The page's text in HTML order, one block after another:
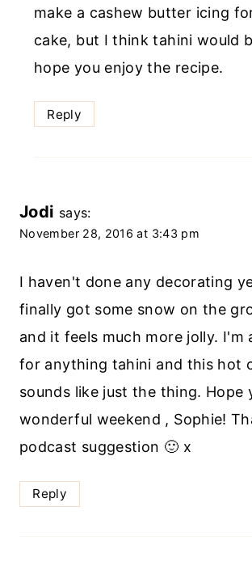
make a cashew butter icing
cake, but I think tahini would
hope you enjoy the recipe.
Reply
Jodi says:
November 28, 2016 at 3:43 pm
I haven't done any decorating
finally got some snow on the
and it feels much more jolly. I'm
for anything tahini and this hot
sounds like just the thing. Hope
wonderful weekend , Sophie!
podcast suggestion 🙂 x
Reply